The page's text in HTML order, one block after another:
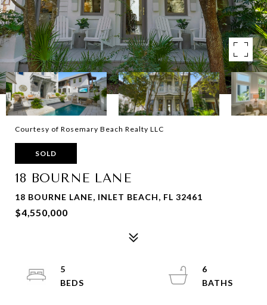
Courtesy of Rosemary Beach Realty LLC
SOLD
18 BOURNE LANE
18 BOURNE LANE, INLET BEACH, FL 32461
$4,550,000
5
6